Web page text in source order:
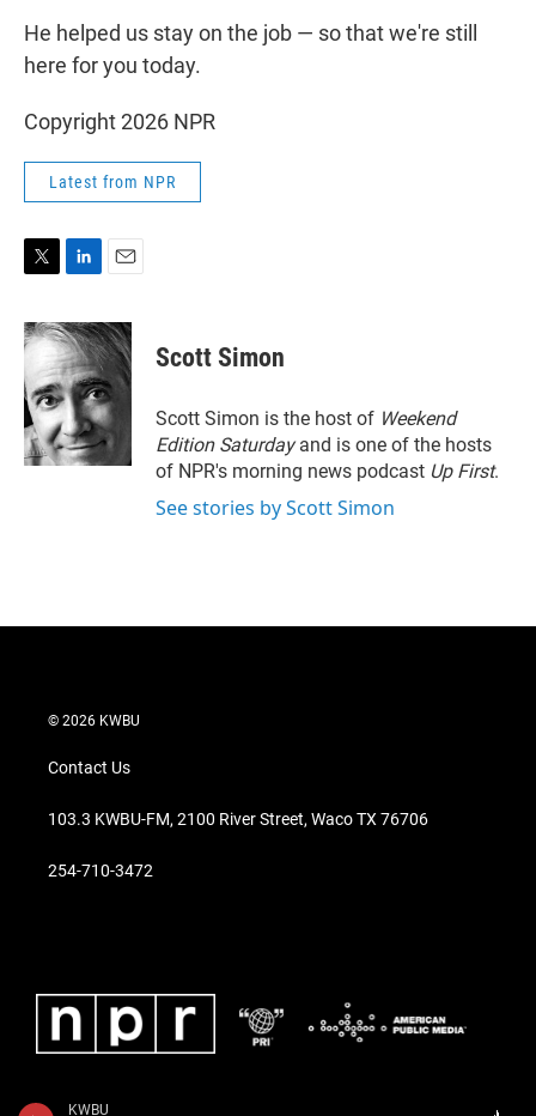
KWBU
He helped us stay on the job — so that we're still
here for you today.
Copyright 2026 NPR
Latest from NPR
i
t
t
e
r
n
k
e
d
I
n
a
i
Scott Simon
Scott Simon is the host of Weekend
Edition Saturdayand is one of the hosts
of NPR's morning news podcast Up First.
See stories by Scott Simon
© 2026 KWBU
Contact Us
103.3 KWBU-FM, 2100 River Street, Waco TX 76706
254-710-3472